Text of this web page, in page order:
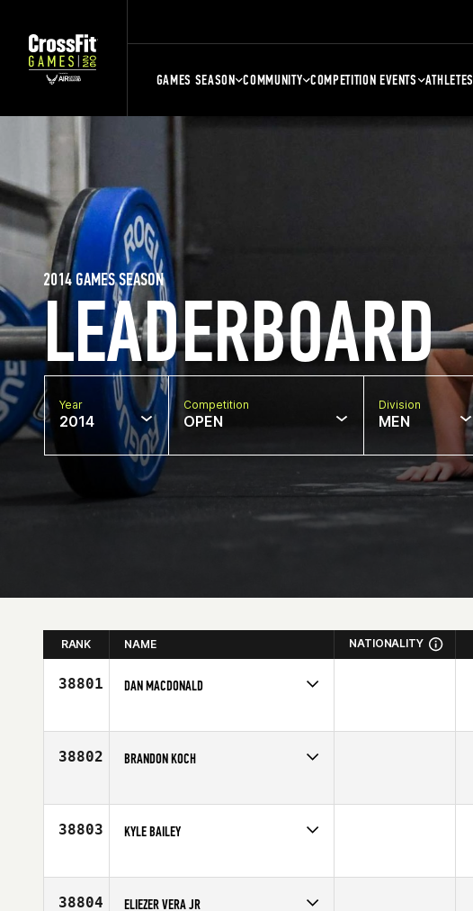
GAMES SEASON COMMUNITY COMPETITION EVENTS ATHLETES
LEADERBOARD
2014 GAMES SEASON
Year
2014
Competition
OPEN
Division
MEN
RANK NAME NATIONALITY
38801 DAN MACDONALD
Age
33
38802 BRANDON KOCH
Age
29
38803 KYLE BAILEY
Age
33
38804 ELIEZER VERA JR